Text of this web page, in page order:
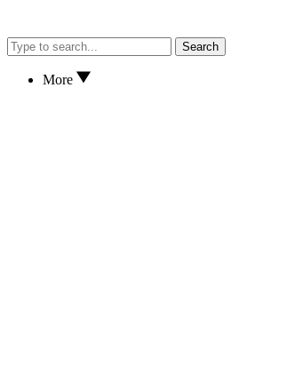
Search
More